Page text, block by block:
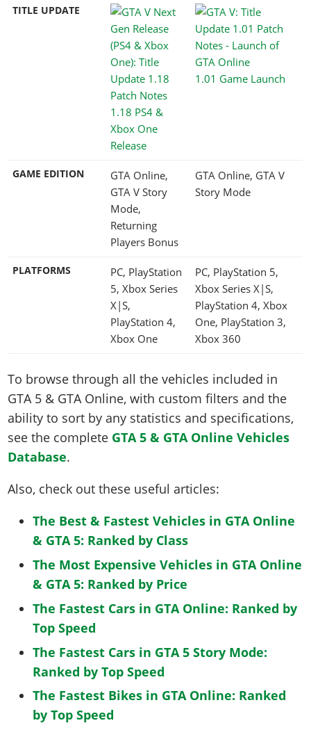
TITLE UPDATE
1.18 PS4 &
Xbox One
Release
1.01 Game Launch
GAME EDITION
GTA Online,
GTA V Story
Mode,
Returning
Players Bonus
GTA Online, GTA V
Story Mode
PLATFORMS
PC, PlayStation
5, Xbox Series
X|S,
PlayStation 4,
Xbox One
PC, PlayStation 5,
Xbox Series X|S,
PlayStation 4, Xbox
One, PlayStation 3,
Xbox 360
To browse through all the vehicles included in
GTA 5 & GTA Online, with custom filters and the
ability to sort by any statistics and specifications,
see the complete GTA 5 & GTA Online Vehicles
Database.
Also, check out these useful articles:
The Best & Fastest Vehicles in GTA Online
& GTA 5: Ranked by Class
The Most Expensive Vehicles in GTA Online
& GTA 5: Ranked by Price
The Fastest Cars in GTA Online: Ranked by
Top Speed
The Fastest Cars in GTA 5 Story Mode:
Ranked by Top Speed
The Fastest Bikes in GTA Online: Ranked
by Top Speed